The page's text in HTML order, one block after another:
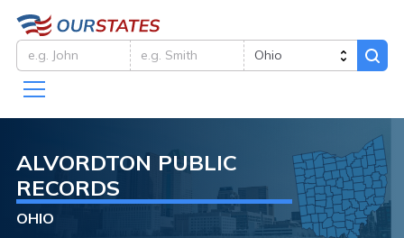
ALVORDTON PUBLIC
RECORDS
OHIO